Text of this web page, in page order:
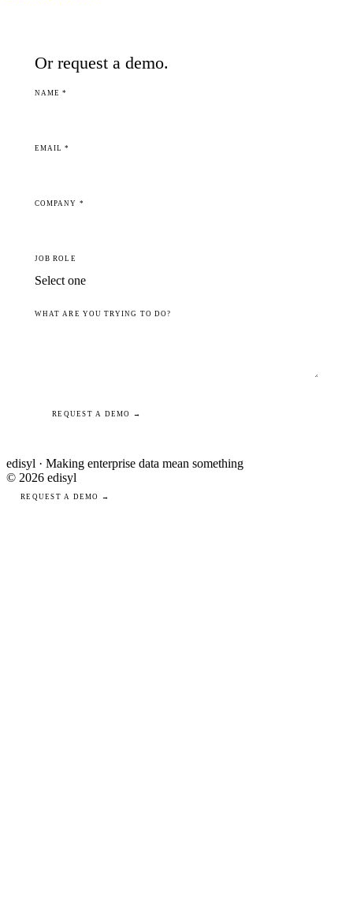
Or request a demo.
NAME *
EMAIL *
COMPANY *
JOB ROLE
WHAT ARE YOU TRYING TO DO?
REQUEST A DEMO →
edisyl · Making enterprise data mean something
© 2026 edisyl
REQUEST A DEMO →